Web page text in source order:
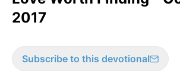
2017
Subscribe to this devotional